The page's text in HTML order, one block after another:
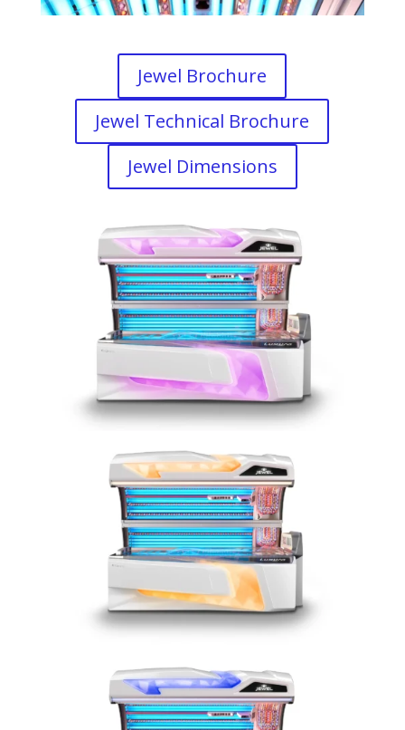
Jewel Brochure
Jewel Technical Brochure
Jewel Dimensions